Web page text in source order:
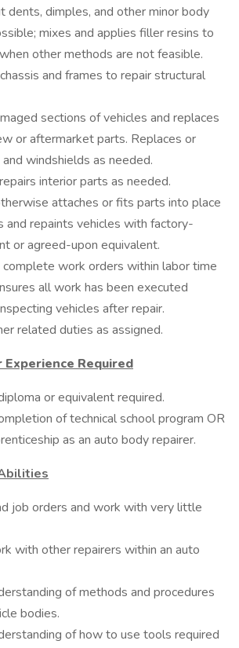
dents, dimples, and other minor body
mixes and applies filler resins to
other methods are not feasible.
and frames to repair structural
sections of vehicles and replaces
or aftermarket parts. Replaces or
windshields as needed.
interior parts as needed.
attaches or fits parts into place
and repaints vehicles with factory-
or agreed-upon equivalent.
work orders within labor time
all work has been executed
vehicles after repair.
related duties as assigned.
Experience Required
or equivalent required.
of technical school program OR
as an auto body repairer.
job orders and work with very little
with other repairers within an auto
of methods and procedures
bodies.
of how to use tools required